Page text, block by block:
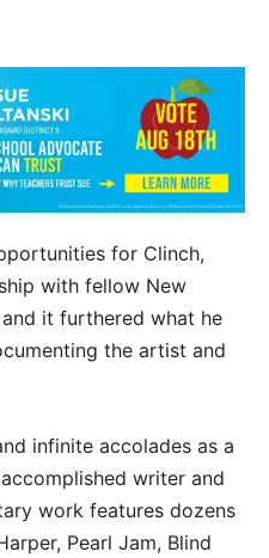
for Clinch,
with fellow New
it furthered what he
the artist and
infinite accolades as a
writer and
work features dozens
Pearl Jam, Blind